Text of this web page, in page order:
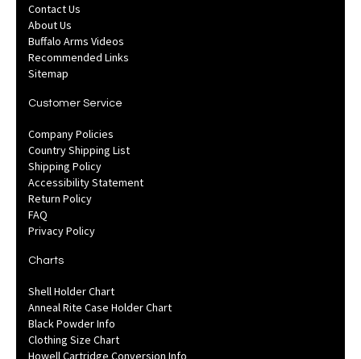
Contact Us
About Us
Buffalo Arms Videos
Recommended Links
Sitemap
Customer Service
Company Policies
Country Shipping List
Shipping Policy
Accessibility Statement
Return Policy
FAQ
Privacy Policy
Charts
Shell Holder Chart
Anneal Rite Case Holder Chart
Black Powder Info
Clothing Size Chart
Howell Cartridge Conversion Info